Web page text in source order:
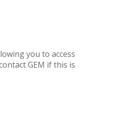
you to access
GEM if this is